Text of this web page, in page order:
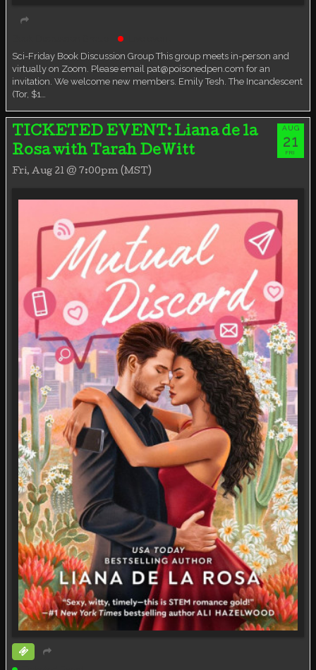
Sci-Friday Book Discussion Group This group meets in-person and
virtually on Zoom. Please email pat@poisonedpen.com for an
invitation. We welcome new members. Emily Tesh. The Incandescent
(Tor, $1…
TICKETED EVENT: Liana de la
Rosa with Tarah DeWitt
Fri, Aug 21 @ 7:00pm (MST)
AUG
21
FRI